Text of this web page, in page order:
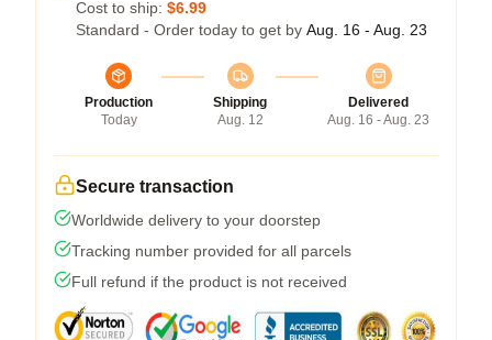
Cost to ship: $6.99
Standard - Order today to get by Aug. 16 - Aug. 23
Production
Today
Shipping
Aug. 12
Delivered
Aug. 16 - Aug. 23
Secure transaction
Worldwide delivery to your doorstep
Tracking number provided for all parcels
Full refund if the product is not received